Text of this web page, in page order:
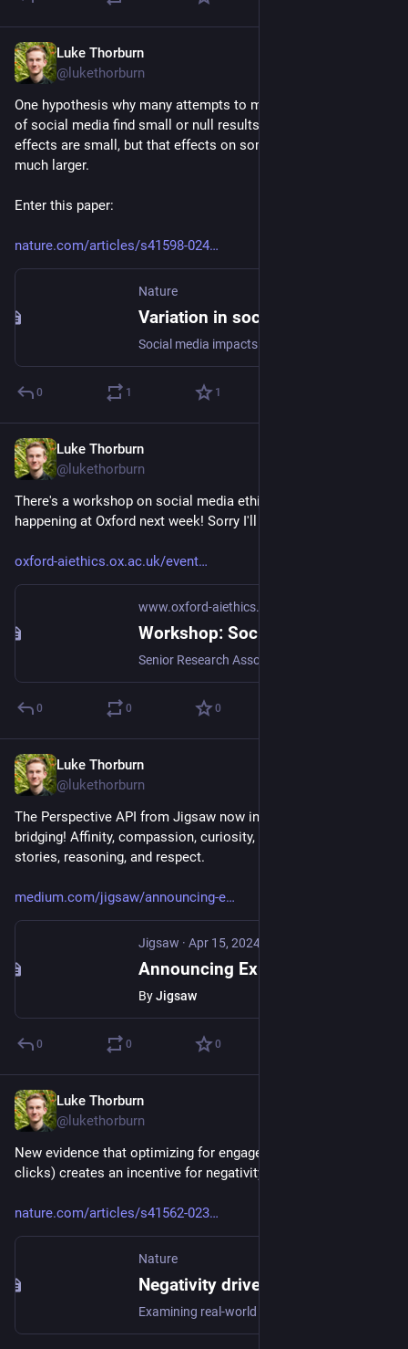
Luke Thorburn
@lukethorburn
One hypothesis why many attempts to measure the impacts
of social media find small or null results is that the mean
effects are small, but that effects on some individuals are
much larger.
Enter this paper:
nature.com/articles/s41598-024
Nature
0 1 1
Luke Thorburn
@lukethorburn
There's a workshop on social media ethics with cool people
happening at Oxford next week! Sorry I'll miss it.
oxford-aiethics.ox.ac.uk/event
www.oxford-aiethics.ox.ac.uk
0 0 0
Luke Thorburn
@lukethorburn
The Perspective API from Jigsaw now includes classifiers for
bridging! Affinity, compassion, curiosity, nuance, personal
stories, reasoning, and respect.
medium.com/jigsaw/announcing-e
Jigsaw · Apr 15, 2024
ByJigsaw
0 0 0
Luke Thorburn
@lukethorburn
New evidence that optimizing for engagement (specifically
clicks) creates an incentive for negativity in online news.
nature.com/articles/s41562-023
Nature